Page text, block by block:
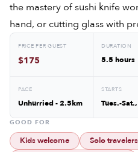
the mastery of sushi knife
hand, or cutting glass with
PRICE PER GUEST
$175
DURATION
5.5 hours
PACE
Unhurried - 2.5km
STARTS
Tues.-
GOOD FOR
Kids welcome
Solo